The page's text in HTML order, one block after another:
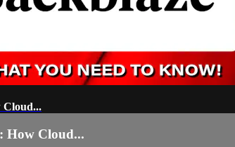
Cloud...
How Cloud...